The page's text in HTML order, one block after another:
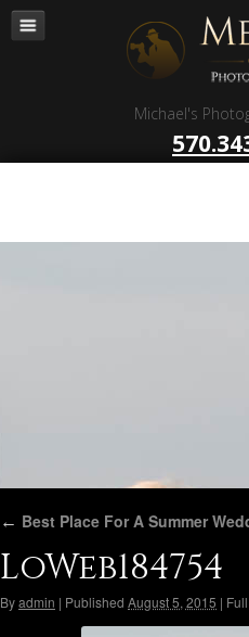
Navigation
Corporate – B to B
Corporate Video Production
Business Videography
Religious Photography
Michael's
← Best Place For A Summer
LoWeb184754
Byadmin | Published August 5, 2015 |